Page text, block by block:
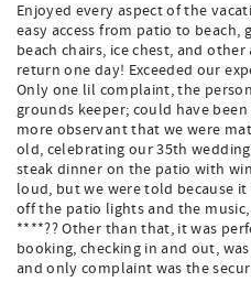
Enjoyed every aspect of the
easy access from patio to
beach chairs, ice chest, and
return one day! Exceeded our
Only one lil complaint, the
grounds keeper; could have
more observant that we were
old, celebrating our 35th
steak dinner on the patio with
loud, but we were told because
off the patio lights and the
****?? Other than that, it was
booking, checking in and out,
and only complaint was the